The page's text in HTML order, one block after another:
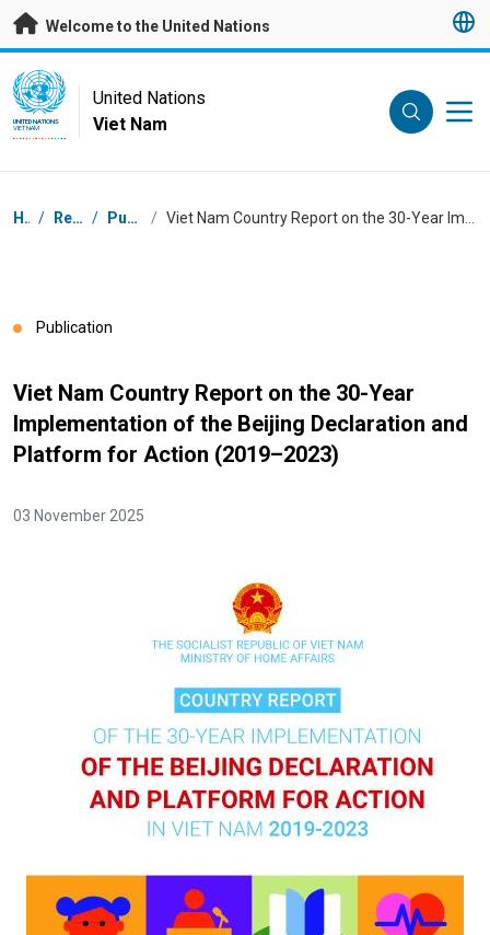
Skip to main content
Welcome to the United Nations
UN Logo
UNITED NATIONS
VIET NAM
United Nations
Viet Nam
Breadcrumb
Home / Resources / Publications /
Publication
Viet Nam Country Report on the 30-Year
Implementation of the Beijing Declaration and
Platform for Action (2019–2023)
03 November 2025